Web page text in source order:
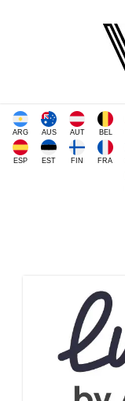
ARG AUS AUT BEL
ESP EST FIN FRA